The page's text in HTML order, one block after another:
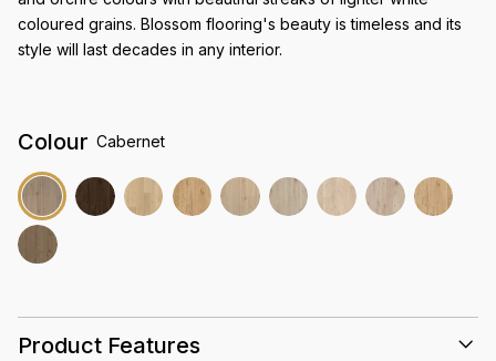
coloured grains. Blossom flooring's beauty is timeless and its
style will last decades in any interior.
Colour Cabernet
Product Features